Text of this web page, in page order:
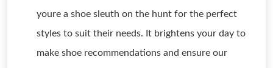
youre a shoe sleuth on the hunt for the perfect
styles to suit their needs. It brightens your day to
make shoe recommendations and ensure our